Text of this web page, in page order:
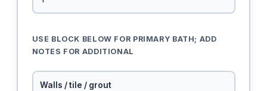
USE BLOCK BELOW FOR PRIMARY BATH; ADD
NOTES FOR ADDITIONAL
Walls / tile / grout